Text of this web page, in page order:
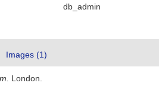
db_admin
Images (1)
London.